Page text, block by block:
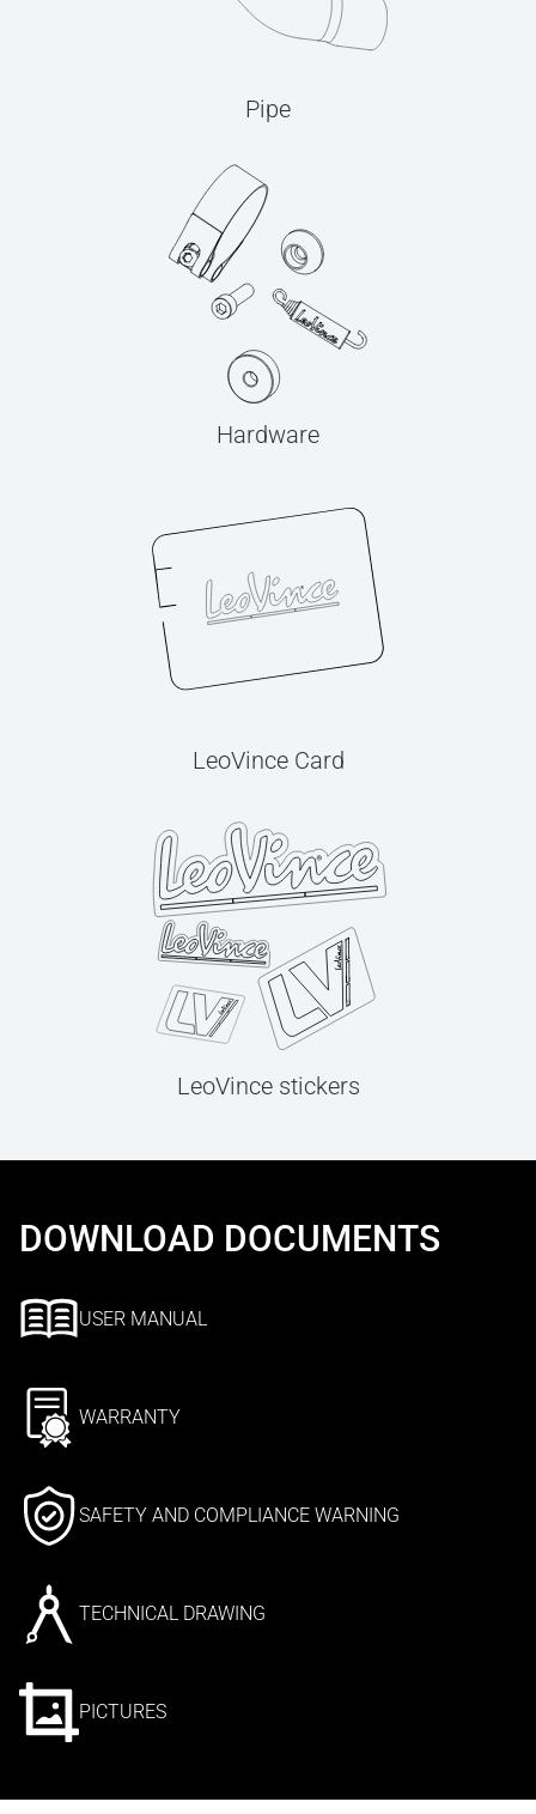
Pipe
Hardware
LeoVince Card
LeoVince stickers
DOWNLOAD DOCUMENTS
USER MANUAL
WARRANTY
SAFETY AND COMPLIANCE WARNING
TECHNICAL DRAWING
PICTURES